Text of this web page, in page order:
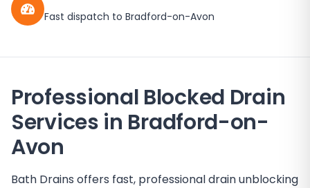
Fast dispatch to Bradford-on-Avon
Professional Blocked Drain
Services in Bradford-on-
Avon
Bath Drains offers fast, professional drain unblocking